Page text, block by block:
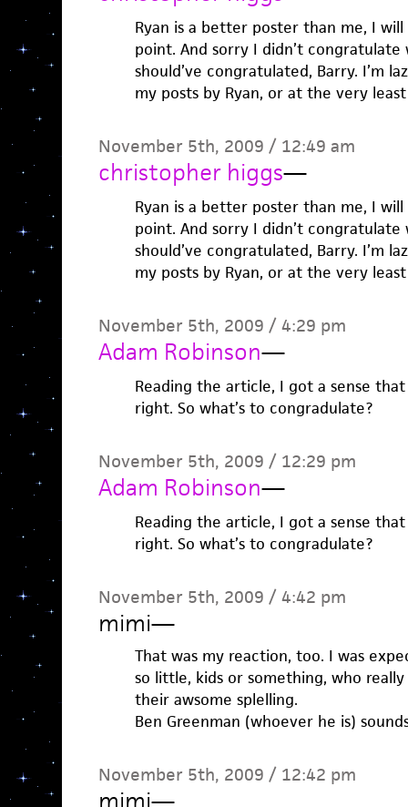
Ryan is a better poster than me, I
point. And sorry I didn’t
should’ve congratulated, Barry. I’m
my posts by Ryan, or at the very least
November 5th, 2009 / 12:49 am
christopher higgs—
Ryan is a better poster than me, I
point. And sorry I didn’t
should’ve congratulated, Barry. I’m
my posts by Ryan, or at the very least
November 5th, 2009 / 4:29 pm
Adam Robinson—
Reading the article, I got a sense
right. So what’s to congradulate?
November 5th, 2009 / 12:29 pm
Adam Robinson—
Reading the article, I got a sense
right. So what’s to congradulate?
November 5th, 2009 / 4:42 pm
mimi—
That was my reaction, too. I was
so little, kids or something, who
their awsome splelling.
Ben Greenman (whoever he is)
November 5th, 2009 / 12:42 pm
mimi—